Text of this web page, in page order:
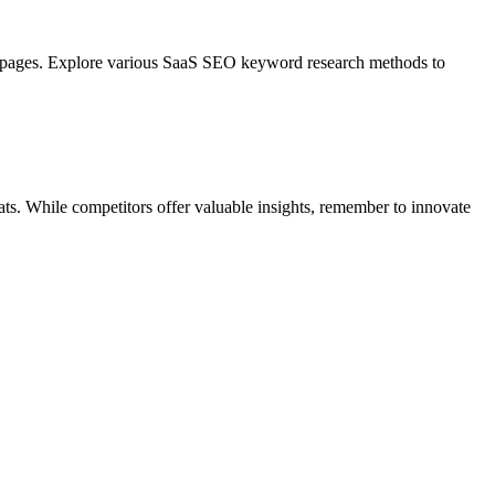
Explore various SaaS SEO keyword research methods to
While competitors offer valuable insights, remember to innovate